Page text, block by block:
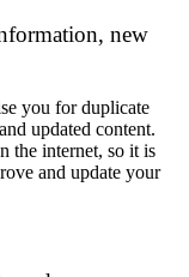
new
you for duplicate
updated content.
the internet, so it is
and update your